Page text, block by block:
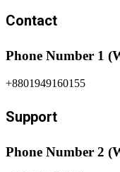
Contact
Phone Number 1
+8801949160155
Support
Phone Number 2